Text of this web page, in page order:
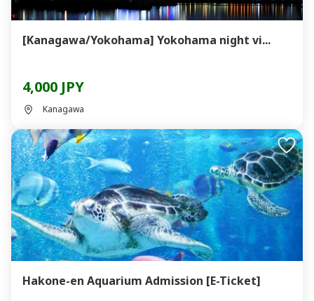
[Kanagawa/Yokohama] Yokohama night vi...
4,000 JPY
Kanagawa
Hakone-en Aquarium Admission [E-Ticket]